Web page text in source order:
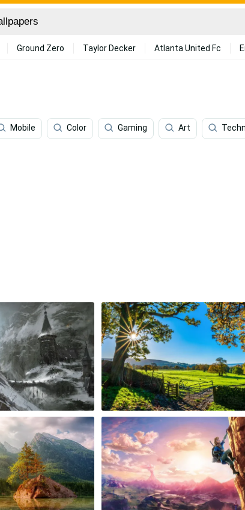
Ground Zero Taylor Decker Atlanta United Fc
Mobile Color Gaming Art